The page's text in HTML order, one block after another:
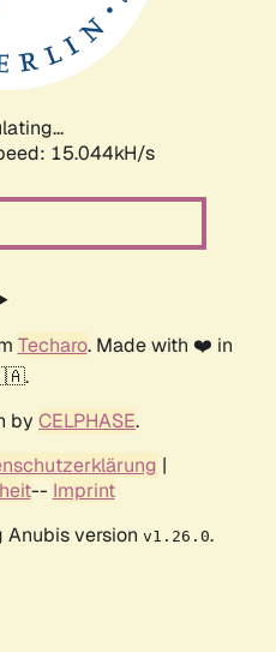
17.017kH/s
Techaro. Made with ❤️ in
by CELPHASE.
|
-- Imprint
Anubis version v1.26.0.